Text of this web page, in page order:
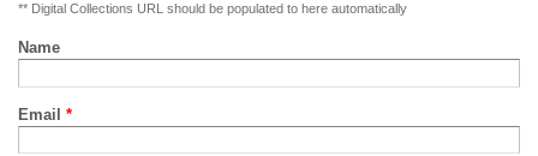
** Digital Collections URL should be populated to here automatically
Name
Email *